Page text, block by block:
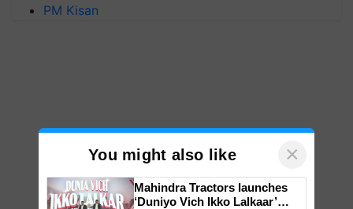
PM Kisan
You might also like ×
Mahindra Tractors launches
‘Duniyo Vich Ikko Lalkaar’